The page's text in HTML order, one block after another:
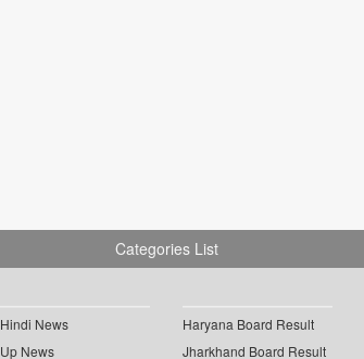
Categories List
Hindi News
Up News
Haryana Board Result
Jharkhand Board Result